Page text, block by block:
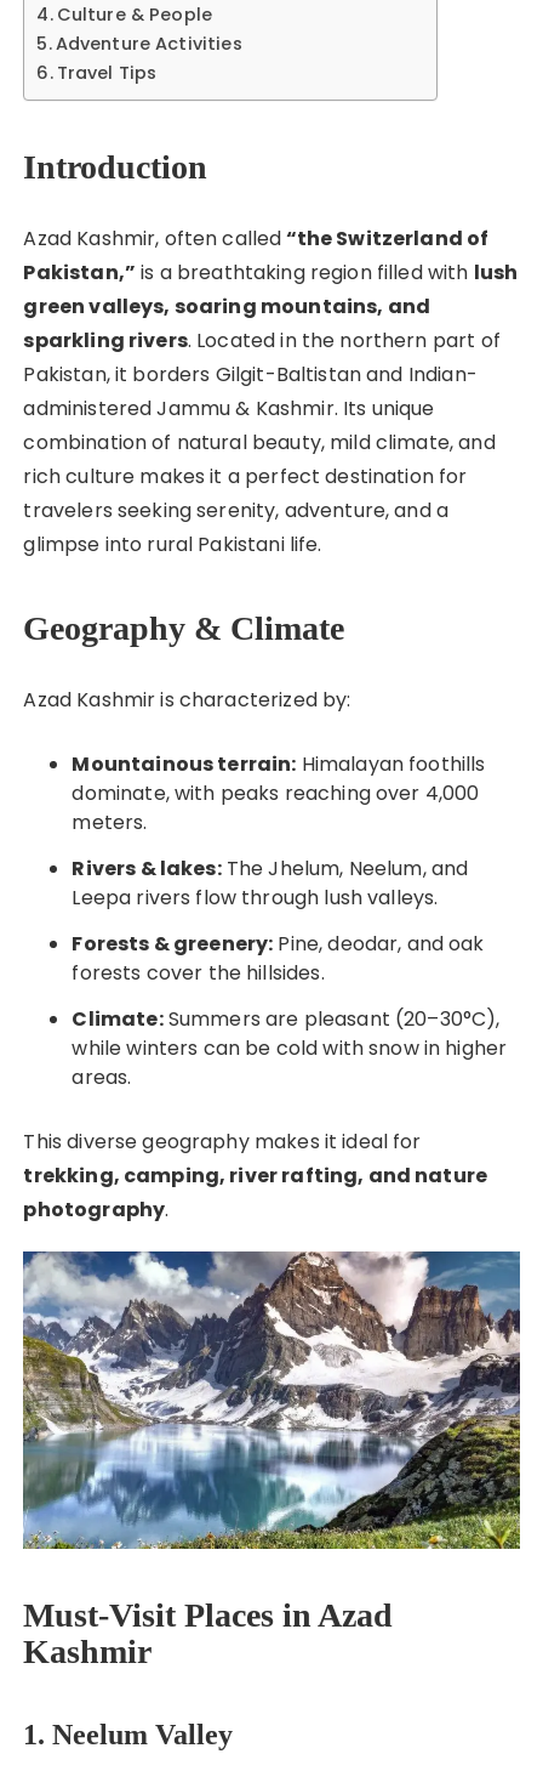
Culture & People
Adventure Activities
Travel Tips
Introduction
Azad Kashmir, often called“the Switzerland of
Pakistan,” is a breathtaking region filled with lush
green valleys, soaring mountains, and
sparkling rivers. Located in the northern part of
Pakistan, it borders Gilgit-Baltistan and Indian-
administered Jammu & Kashmir. Its unique
combination of natural beauty, mild climate, and
rich culture makes it a perfect destination for
travelers seeking serenity, adventure, and a
glimpse into rural Pakistani life.
Geography & Climate
Azad Kashmir is characterized by:
Mountainous terrain: Himalayan foothills
dominate, with peaks reaching over 4,000
meters.
Rivers & lakes:The Jhelum, Neelum, and
Leepa rivers flow through lush valleys.
Forests & greenery: Pine, deodar, and oak
forests cover the hillsides.
Climate:Summers are pleasant (20–30°C),
while winters can be cold with snow in higher
areas.
This diverse geography makes it ideal for
trekking, camping, river rafting, and nature
photography.
Must-Visit Places in Azad
Kashmir
1. Neelum Valley